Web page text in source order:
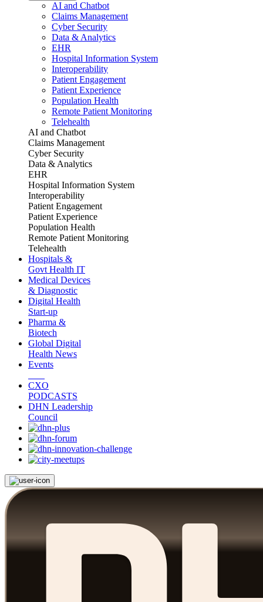
AI and Chatbot
Claims Management
Cyber Security
Data & Analytics
EHR
Hospital Information System
Interoperability
Patient Engagement
Patient Experience
Population Health
Remote Patient Monitoring
Telehealth
AI and Chatbot
Claims Management
Cyber Security
Data & Analytics
EHR
Hospital Information System
Interoperability
Patient Engagement
Patient Experience
Population Health
Remote Patient Monitoring
Telehealth
Hospitals &
Govt Health IT
Medical Devices
& Diagnostic
Digital Health
Start-up
Pharma &
Biotech
Global Digital
Health News
Events
CXO
PODCASTS
DHN Leadership
Council